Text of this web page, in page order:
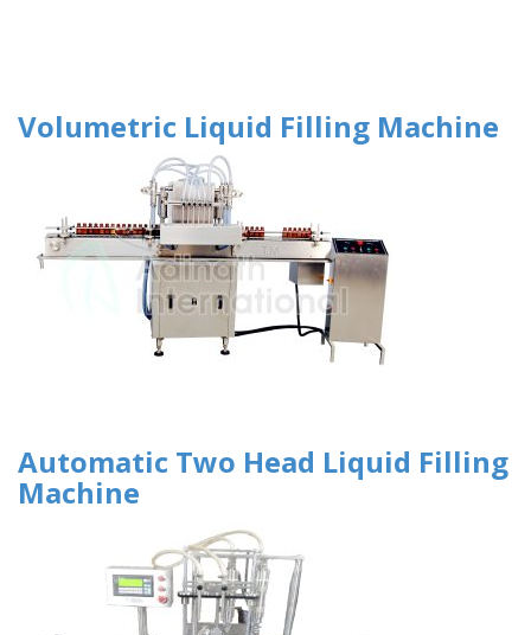
Volumetric Liquid Filling Machine
Automatic Two Head Liquid Filling
Machine